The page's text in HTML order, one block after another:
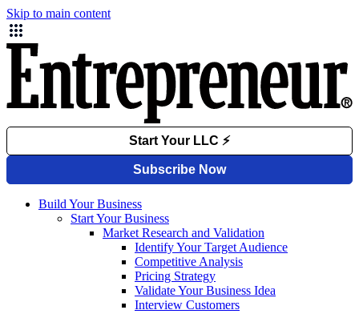
Skip to main content
Build Your Business
Start Your Business
Market Research and Validation
Identify Your Target Audience
Competitive Analysis
Pricing Strategy
Validate Your Business Idea
Interview Customers